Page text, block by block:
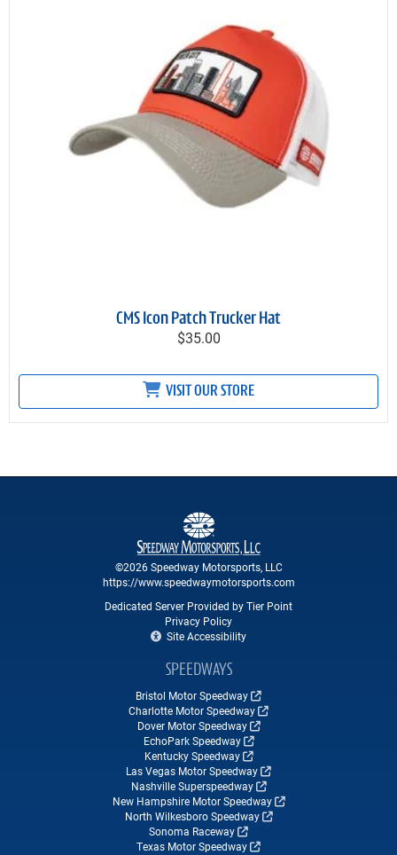
CMS Icon Patch Trucker Hat
$35.00
VISIT OUR STORE
©2026 Speedway Motorsports, LLC
https://www.speedwaymotorsports.com
Dedicated Server Provided by Tier Point
Privacy Policy
Site Accessibility
SPEEDWAYS
Bristol Motor Speedway
Charlotte Motor Speedway
Dover Motor Speedway
EchoPark Speedway
Kentucky Speedway
Las Vegas Motor Speedway
Nashville Superspeedway
New Hampshire Motor Speedway
North Wilkesboro Speedway
Sonoma Raceway
Texas Motor Speedway